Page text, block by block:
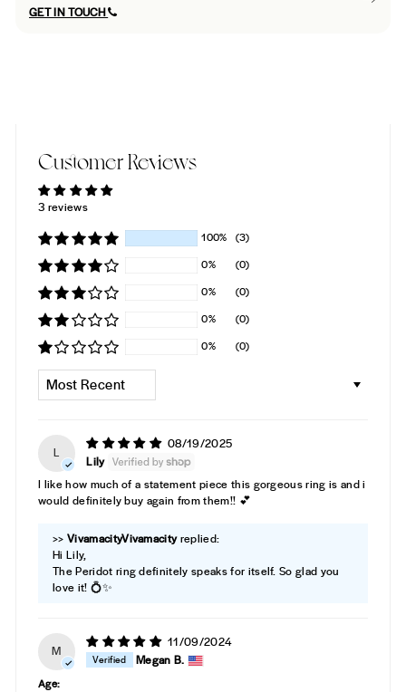
GET IN TOUCH
Customer Reviews
3 reviews
100% (3)
0% (0)
0% (0)
0% (0)
0% (0)
L
08/19/2025
Lily
I like how much of a statement piece this gorgeous ring is and i
would definitely buy again from them!! 💕
>> Vivamacityreplied:
Hi Lily,
The Peridot ring definitely speaks for itself. So glad you
love it! 💍✨
M
11/09/2024
Megan B.
Age: